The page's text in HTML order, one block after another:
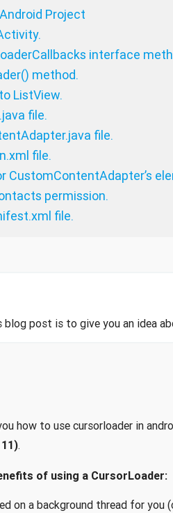
Project
interface
method.
ListView.
file.
file.
file.
CustomContentAdapter’s
permission.
file.
post is to give you an idea
how to use cursorloader in
.
of using a CursorLoader:
on a background thread for